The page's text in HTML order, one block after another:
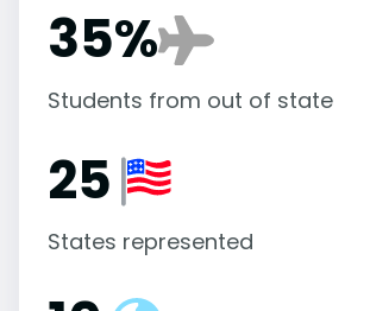
35%
Students from out of state
25
States represented